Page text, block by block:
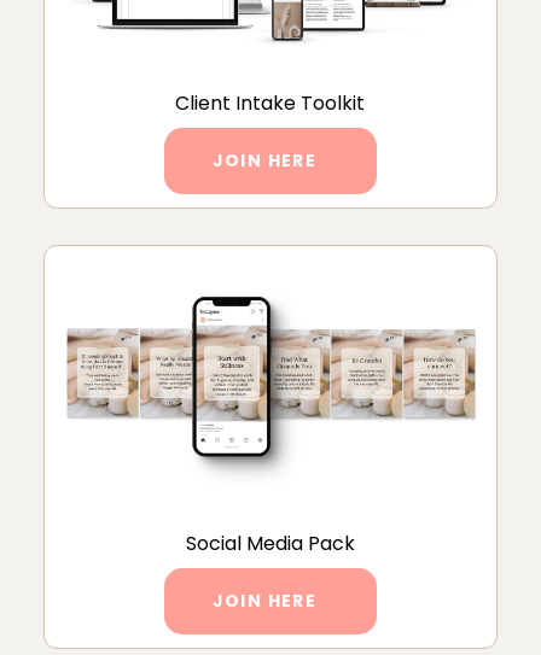
Client Intake Toolkit
JOIN HERE
Social Media Pack
JOIN HERE